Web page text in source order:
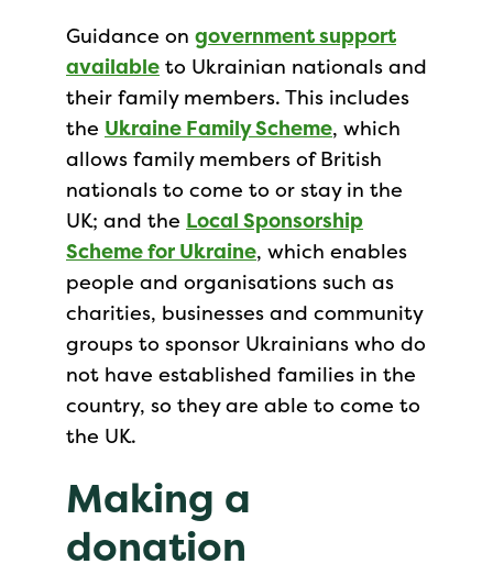
Guidance on government support
available to Ukrainian nationals and
their family members. This includes
the Ukraine Family Scheme, which
allows family members of British
nationals to come to or stay in the
UK; and the Local Sponsorship
Scheme for Ukraine, which enables
people and organisations such as
charities, businesses and community
groups to sponsor Ukrainians who do
not have established families in the
country, so they are able to come to
the UK.
Making a
donation